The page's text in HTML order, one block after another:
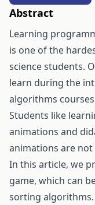
Abstract
Learning
is one of the
science students.
learn during the
algorithms
Students like
animations and
animations are not
In this article, we
game, which can
sorting algorithms.